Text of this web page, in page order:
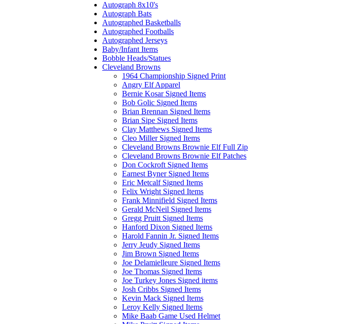
Autograph 8x10's
Autograph Bats
Autographed Basketballs
Autographed Footballs
Autographed Jerseys
Baby/Infant Items
Bobble Heads/Statues
Cleveland Browns
1964 Championship Signed Print
Angry Elf Apparel
Bernie Kosar Signed Items
Bob Golic Signed Items
Brian Brennan Signed Items
Brian Sipe Signed Items
Clay Matthews Signed Items
Cleo Miller Signed Items
Cleveland Browns Brownie Elf Full Zip
Cleveland Browns Brownie Elf Patches
Don Cockroft Signed Items
Earnest Byner Signed Items
Eric Metcalf Signed Items
Felix Wright Signed Items
Frank Minnifield Signed Items
Gerald McNeil Signed Items
Gregg Pruitt Signed Items
Hanford Dixon Signed Items
Harold Fannin Jr. Signed Items
Jerry Jeudy Signed Items
Jim Brown Signed Items
Joe Delamielleure Signed Items
Joe Thomas Signed Items
Joe Turkey Jones Signed items
Josh Cribbs Signed Items
Kevin Mack Signed Items
Leroy Kelly Signed Items
Mike Baab Game Used Helmet